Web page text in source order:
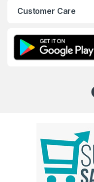
Customer Care